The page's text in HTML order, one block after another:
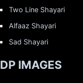
Two Line Shayari
Alfaaz Shayari
Sad Shayari
DP IMAGES